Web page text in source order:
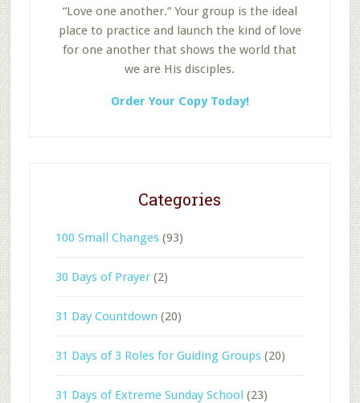
“Love one another.” Your group is the ideal
place to practice and launch the kind of love
for one another that shows the world that
we are His disciples.
Order Your Copy Today!
Categories
100 Small Changes(93)
30 Days of Prayer(2)
31 Day Countdown (20)
31 Days of 3 Roles for Guiding Groups(20)
31 Days of Extreme Sunday School (23)